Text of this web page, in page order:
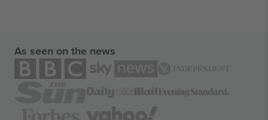
As seen on the news